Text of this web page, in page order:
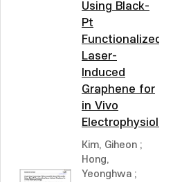
Using Black-
Pt
Functionalized
Laser-
Induced
Graphene for
in Vivo
Electrophysiology
Kim, Giheon ;
Hong,
Yeonghwa ;